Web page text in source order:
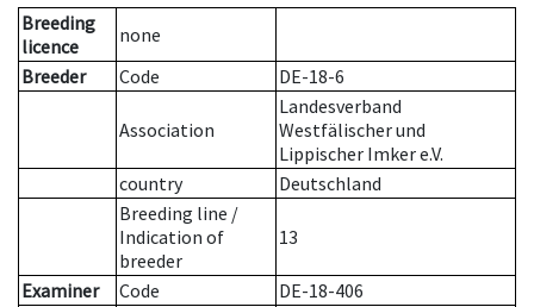
Breeding
licence
none
Breeder
Code DE-18-6
Association
Landesverband
Westfälischer und
Lippischer Imker e.V.
country
Deutschland
Breeding line /
Indication of
breeder
13
Examiner Code DE-18-406